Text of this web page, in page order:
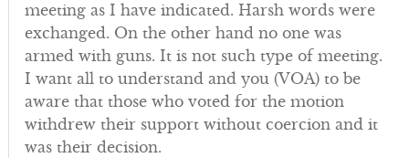
meeting as I have indicated. Harsh words were
exchanged. On the other hand no one was
armed with guns. It is not such type of meeting.
I want all to understand and you (VOA) to be
aware that those who voted for the motion
withdrew their support without coercion and it
was their decision.